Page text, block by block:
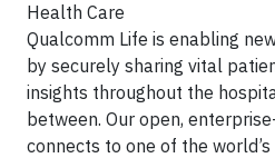
Health Care
Qualcomm Life is enabling
by securely sharing vital
insights throughout the
between. Our open,
connects to one of the